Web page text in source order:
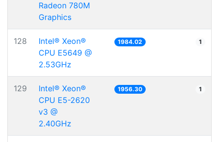
Radeon 780M
Graphics
128
Intel® Xeon®
CPU E5649 @
2.53GHz
1984.02 1
129
Intel® Xeon®
CPU E5-2620
v3 @
2.40GHz
1956.30 1